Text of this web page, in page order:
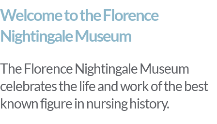
Welcome to the Florence
Nightingale Museum
The Florence Nightingale Museum
celebrates the life and work of the best
known figure in nursing history.